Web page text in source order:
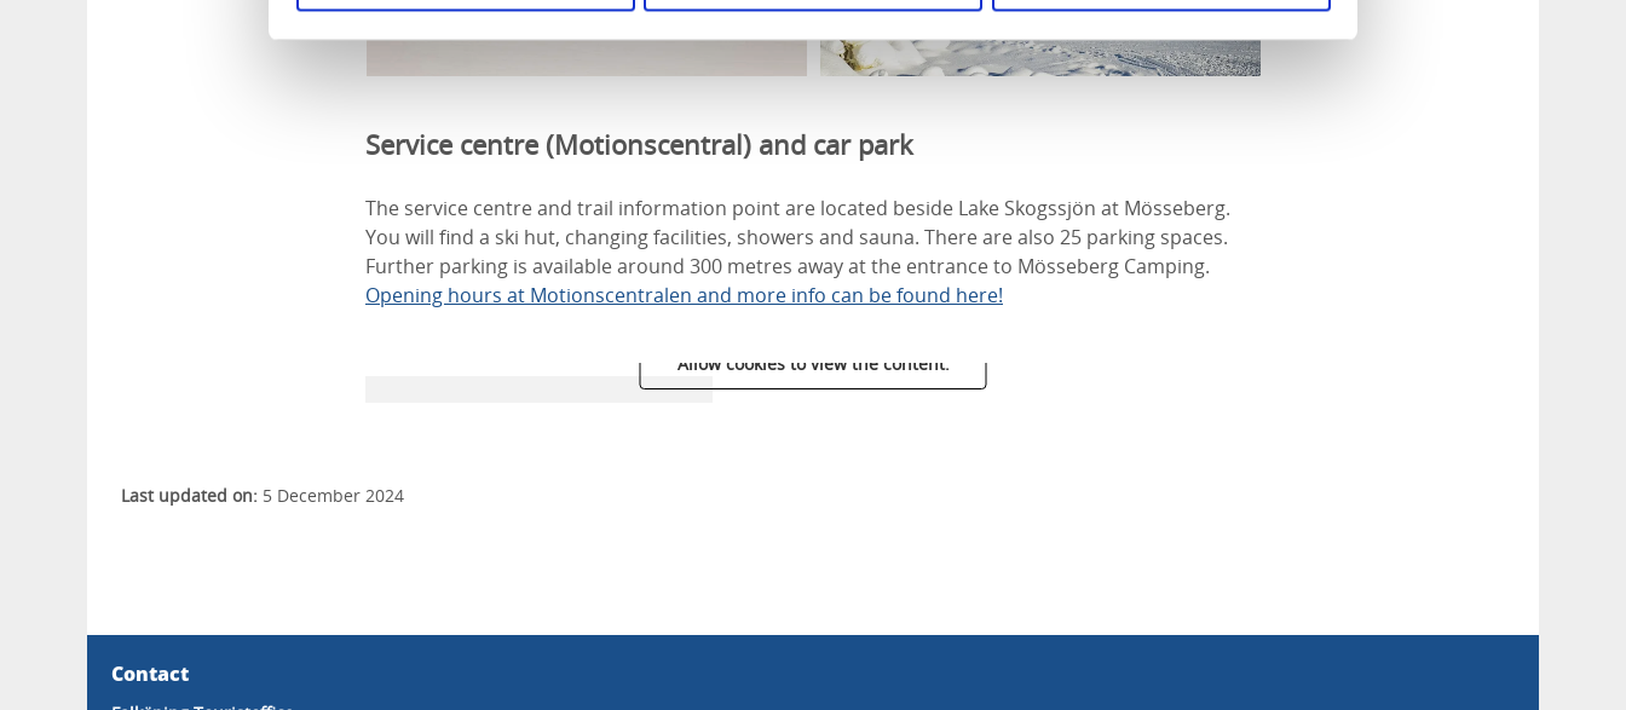
Service centre (Motionscentral) and car park
The service centre and trail information point are located beside Lake Skogssjön at Mösseberg.
You will find a ski hut, changing facilities, showers and sauna. There are also 25 parking spaces.
Further parking is available around 300 metres away at the entrance to Mösseberg Camping.
Opening hours at Motionscentralen and more info can be found here!
Allow cookies to view the content.
Last updated on: 5 December 2024
Contact